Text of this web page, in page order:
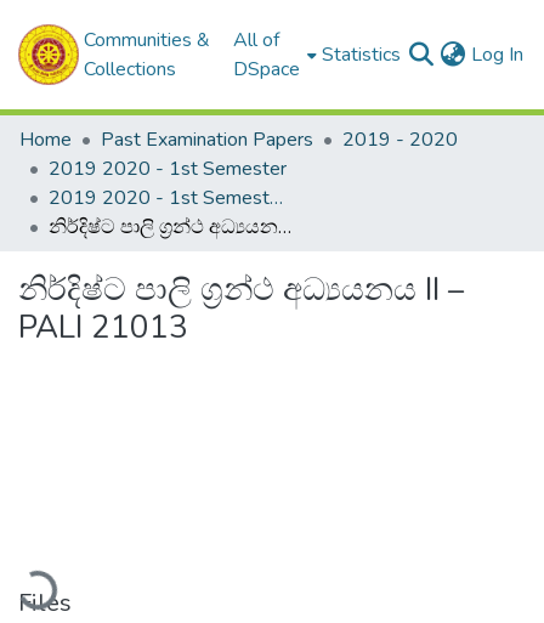
Communities &
Collections
All of
DSpace
Statistics Log In
Home Past Examination Papers
2019 - 2020
2019 2020 - 1st Semester
2019 2020 - 1st Semester - 2nd Year
නිර්දිෂ්ට පාලි ග්‍රන්ථ අධ්‍යයනය II – PALI 21013
නිර්දිෂ්ට පාලි ග්‍රන්ථ අධ්‍යයනය II –
PALI 21013
Files